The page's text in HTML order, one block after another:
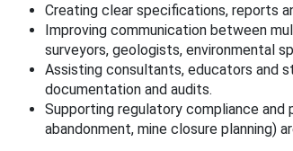
Creating clear specifications, reports
Improving communication between
surveyors, geologists, environmental
Assisting consultants, educators and
documentation and audits.
Supporting regulatory compliance
abandonment, mine closure planning)